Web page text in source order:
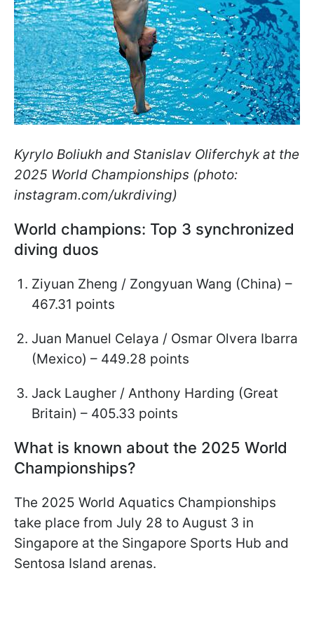
Kyrylo Boliukh and Stanislav Oliferchyk at the
2025 World Championships (photo:
instagram.com/ukrdiving)
World champions: Top 3 synchronized
diving duos
Ziyuan Zheng / Zongyuan Wang (China) –
467.31 points
Juan Manuel Celaya / Osmar Olvera Ibarra
(Mexico) – 449.28 points
Jack Laugher / Anthony Harding (Great
Britain) – 405.33 points
What is known about the 2025 World
Championships?
The 2025 World Aquatics Championships
take place from July 28 to August 3 in
Singapore at the Singapore Sports Hub and
Sentosa Island arenas.